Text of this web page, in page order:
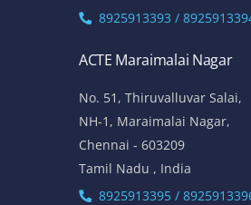
8925913393 /
ACTE Maraimalai Nagar
No. 51, Thiruvalluvar Salai,
NH-1, Maraimalai Nagar,
Chennai - 603209
Tamil Nadu , India
8925913395 /